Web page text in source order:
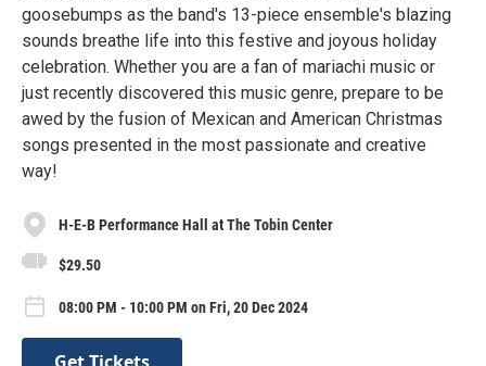
goosebumps as the band's 13-piece ensemble's blazing
sounds breathe life into this festive and joyous holiday
celebration. Whether you are a fan of mariachi music or
just recently discovered this music genre, prepare to be
awed by the fusion of Mexican and American Christmas
songs presented in the most passionate and creative
way!
H-E-B Performance Hall at The Tobin Center
$29.50
08:00 PM - 10:00 PM on Fri, 20 Dec 2024